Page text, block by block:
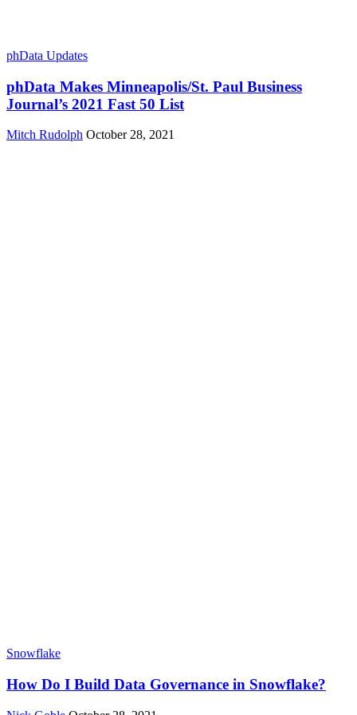
phData Updates
phData Makes Minneapolis/St. Paul Business
Journal’s 2021 Fast 50 List
Mitch Rudolph October 28, 2021
Snowflake
How Do I Build Data Governance in Snowflake?